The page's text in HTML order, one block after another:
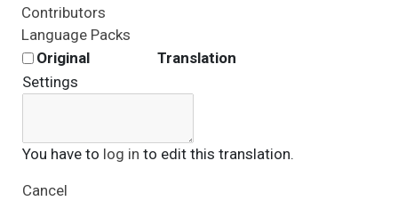
Contributors
Language Packs
Original
Translation
Settings
You have to log in to edit this translation.
Cancel